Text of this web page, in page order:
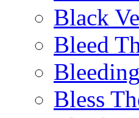
Black
Bleed
Bless